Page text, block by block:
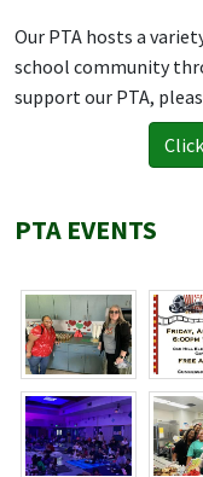
Our PTA hosts a
school community
support our PTA,
PTA EVENTS